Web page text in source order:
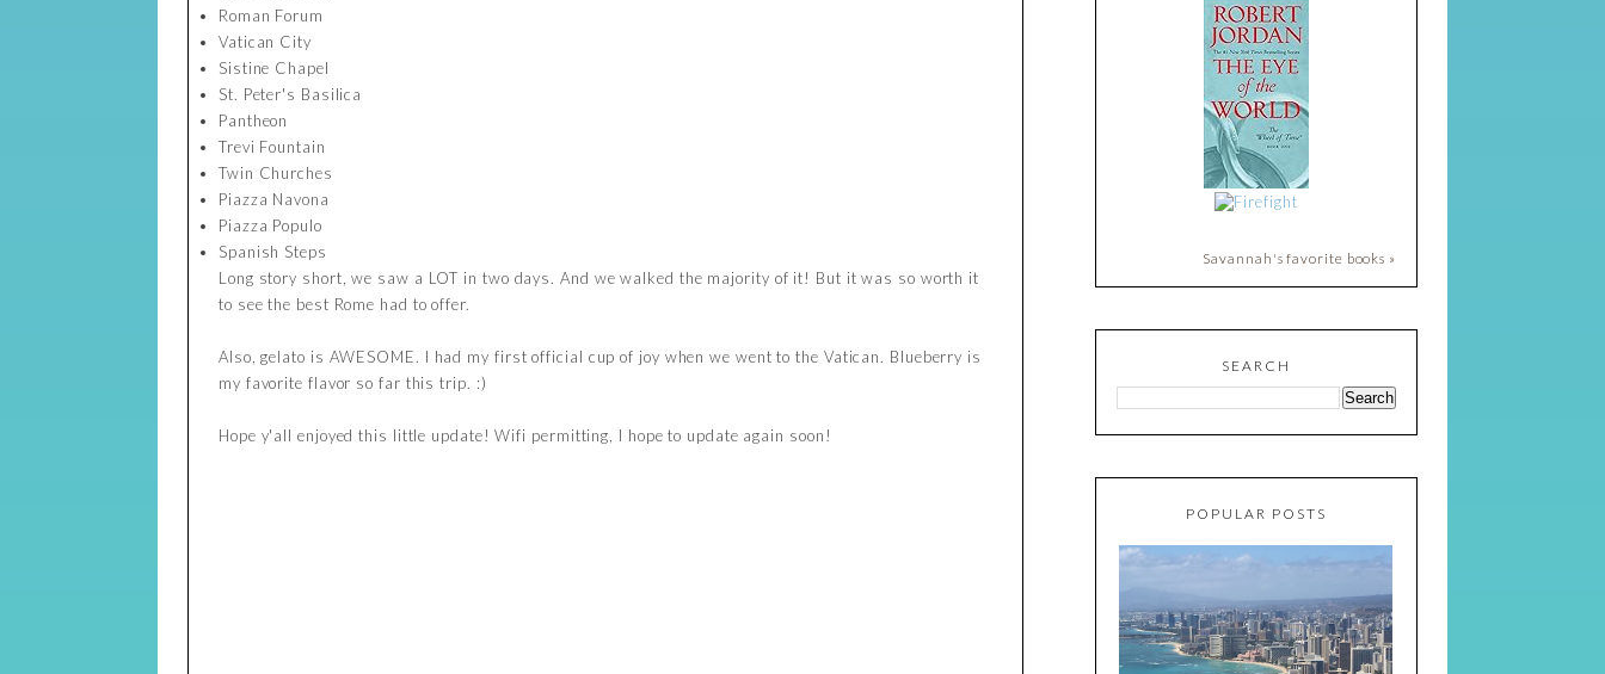
Roman Forum
Vatican City
Sistine Chapel
St. Peter's Basilica
Pantheon
Trevi Fountain
Twin Churches
Piazza Navona
Piazza Populo
Spanish Steps
Long story short, we saw a LOT in two days. And we walked the majority of it! But it was so worth it
to see the best Rome had to offer.
Also, gelato is AWESOME. I had my first official cup of joy when we went to the Vatican. Blueberry is
my favorite flavor so far this trip. :)
Hope y'all enjoyed this little update! Wifi permitting, I hope to update again soon!
Savannah's favorite books »
SEARCH
POPULAR POSTS